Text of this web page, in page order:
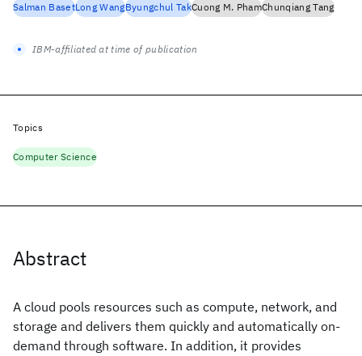
Abstract
A cloud pools resources such as compute, network, and
storage and delivers them quickly and automatically on-
demand through software. In addition, it provides
Salman BasetLong WangByungchul TakCuong M. PhamChunqiang Tang
IBM-affiliated at time of publication
Topics
Computer Science